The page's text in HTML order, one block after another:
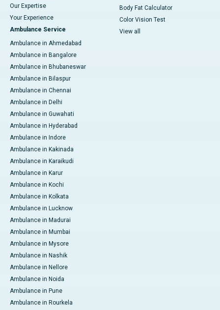
Our Expertise
Your Experience
Ambulance Service
Ambulance in Ahmedabad
Ambulance in Bangalore
Ambulance in Bhubaneswar
Ambulance in Bilaspur
Ambulance in Chennai
Ambulance in Delhi
Ambulance in Guwahati
Ambulance in Hyderabad
Ambulance in Indore
Ambulance in Kakinada
Ambulance in Karaikudi
Ambulance in Karur
Ambulance in Kochi
Ambulance in Kolkata
Ambulance in Lucknow
Ambulance in Madurai
Ambulance in Mumbai
Ambulance in Mysore
Ambulance in Nashik
Ambulance in Nellore
Ambulance in Noida
Ambulance in Pune
Ambulance in Rourkela
Body Fat Calculator
Color Vision Test
View all